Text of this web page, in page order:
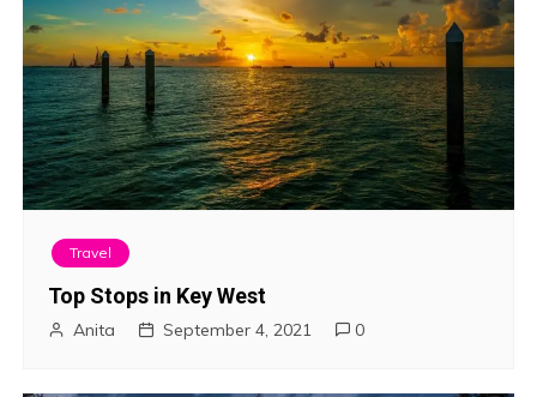
Travel
Top Stops in Key West
Anita September 4, 2021 0